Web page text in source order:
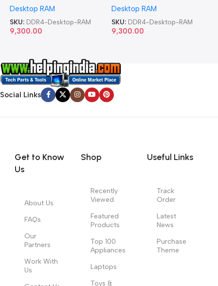
Desktop RAM
SKU: DDR4-Desktop-RAM
9,300.00
Desktop RAM
SKU: DDR4-Desktop-RAM
9,300.00
Social Links
Get to Know
Us
About Us
FAQs
Our
Partners
Work With
Us
Shop
Recently
Viewed
Featured
Products
Top 100
Appliances
Laptops
Toys &
Useful Links
Track
Order
Latest
News
Purchase
Theme